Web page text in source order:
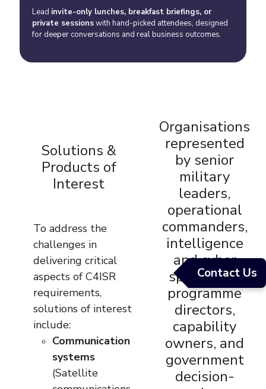
Lead invite-only lunches, breakfast briefings, or
private sessionswith hand-picked attendees, designed
for deeper conversations and real business outcomes.
Solutions &
Products of
Interest
To address the
challenges in
delivering critical
aspects of C4ISR
requirements,
solutions of interest
include:
Communication
systems
(Satellite
Organisations
represented
by senior
military
leaders,
operational
commanders,
intelligence
and cyber
specialists,
programme
directors,
capability
owners, and
government
decision-
Contact Us